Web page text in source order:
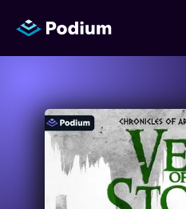
Titles
Authors